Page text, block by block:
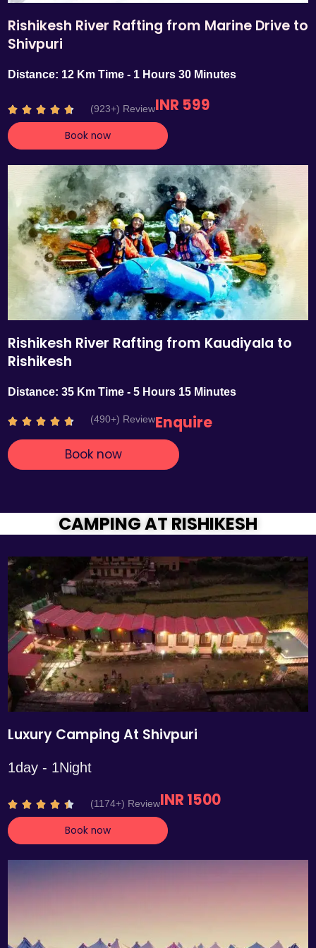
Rishikesh River Rafting from Marine Drive to
Shivpuri
Distance: 12 Km Time - 1 Hours 30 Minutes
    R
a
t
d
4
.
7
o
u
t
o
f
5
(923+) ReviewINR 599
Book now
Rishikesh River Rafting from Kaudiyala to
Rishikesh
Distance: 35 Km Time - 5 Hours 15 Minutes
    R
t
.
7
t
o
f
5
(490+) ReviewEnquire
Book now
CAMPING AT RISHIKESH
Luxury Camping At Shivpuri
1day - 1Night
    R
a
t
(1174+) ReviewINR 1500
Book now